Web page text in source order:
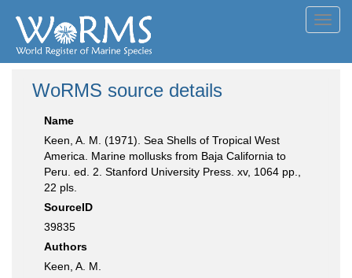
WoRMS source details
Name
Keen, A. M. (1971). Sea Shells of Tropical West
America. Marine mollusks from Baja California to
Peru. ed. 2. Stanford University Press. xv, 1064 pp.,
22 pls.
SourceID
39835
Authors
Keen, A. M.